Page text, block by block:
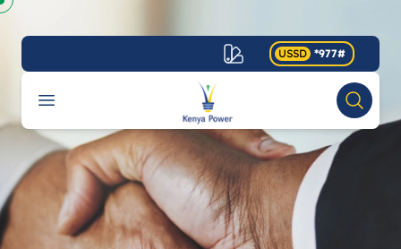
USSD *977#
Open menu
Your Company
Search